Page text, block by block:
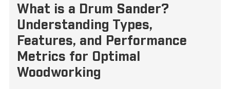
What is a Drum Sander?
Understanding Types,
Features, and Performance
Metrics for Optimal
Woodworking